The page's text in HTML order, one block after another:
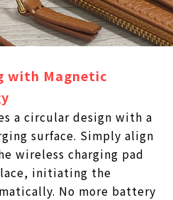
with Magnetic
a circular design with a
surface. Simply align
wireless charging pad
initiating the
No more battery